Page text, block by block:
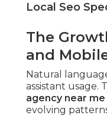
Local Seo
The
and
Natural
assistant usage.
agency near
evolving